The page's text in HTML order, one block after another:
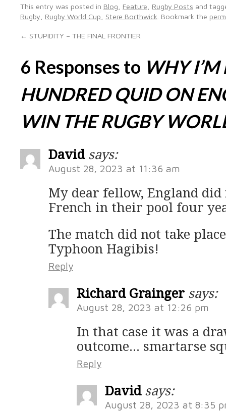
This entry was posted in Blog Feature Rugby Posts and
Rugby
Rugby World Cup Stere Borthwick . Bookmark the
← STUPIDITY – THE FINAL FRONTIER
6 Responses to WHY
HUNDRED QUID ON
WIN THE RUGBY
David says:
August 28, 2023 at 11:36 am
My dear fellow, England
French in their pool four
The match did not take
Typhoon Hagibis!
Reply
Richard Grainger says:
August 28, 2023 at 12:26 pm
In that case it was a
outcome… smartarse
Reply
David says:
August 28, 2023 at 8:35